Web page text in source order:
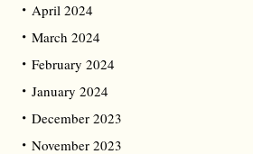
April 2024
March 2024
February 2024
January 2024
December 2023
November 2023